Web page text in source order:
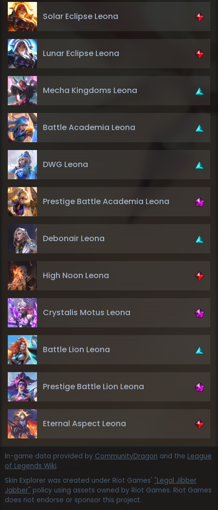
Solar Eclipse Leona
Lunar Eclipse Leona
Mecha Kingdoms Leona
Battle Academia Leona
DWG Leona
Prestige Battle Academia Leona
Debonair Leona
High Noon Leona
Crystalis Motus Leona
Battle Lion Leona
Prestige Battle Lion Leona
Eternal Aspect Leona
In-game data provided by CommunityDragon and the League
of Legends Wiki.
Skin Explorer was created under Riot Games' "Legal Jibber
Jabber" policy using assets owned by Riot Games. Riot Games
does not endorse or sponsor this project.